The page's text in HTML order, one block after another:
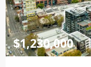
$1,230,000